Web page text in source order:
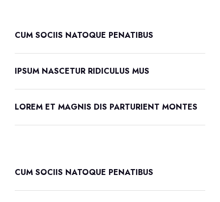
CUM SOCIIS NATOQUE PENATIBUS
IPSUM NASCETUR RIDICULUS MUS
LOREM ET MAGNIS DIS PARTURIENT MONTES
CUM SOCIIS NATOQUE PENATIBUS